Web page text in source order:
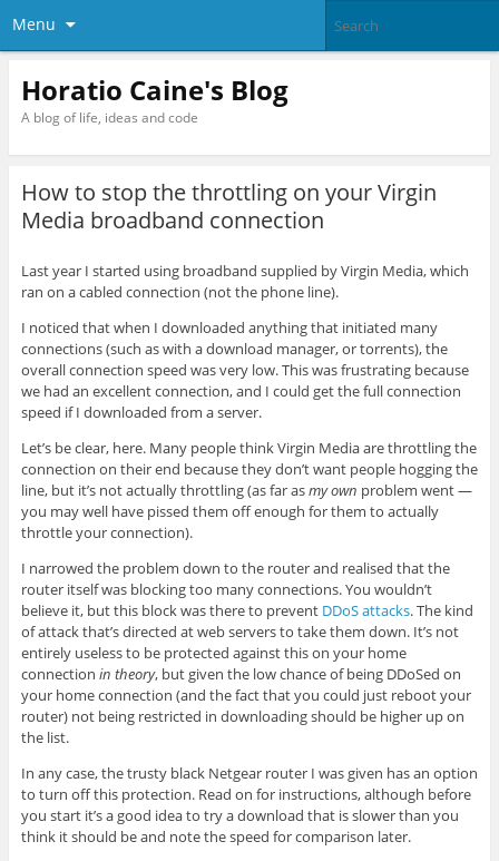
Menu
Horatio Caine's Blog
A blog of life, ideas and code
How to stop the throttling on your Virgin
Media broadband connection
Last year I started using broadband supplied by Virgin Media, which
ran on a cabled connection (not the phone line).
I noticed that when I downloaded anything that initiated many
connections (such as with a download manager, or torrents), the
overall connection speed was very low. This was frustrating because
we had an excellent connection, and I could get the full connection
speed if I downloaded from a server.
Let’s be clear, here. Many people think Virgin Media are throttling the
connection on their end because they don’t want people hogging the
line, but it’s not actually throttling (as far asmy own problem went —
you may well have pissed them off enough for them to actually
throttle your connection).
I narrowed the problem down to the router and realised that the
router itself was blocking too many connections. You wouldn’t
believe it, but this block was there to prevent DDoS attacks. The kind
of attack that’s directed at web servers to take them down. It’s not
entirely useless to be protected against this on your home
connection in theory, but given the low chance of being DDoSed on
your home connection (and the fact that you could just reboot your
router) not being restricted in downloading should be higher up on
the list.
In any case, the trusty black Netgear router I was given has an option
to turn off this protection. Read on for instructions, although before
you start it’s a good idea to try a download that is slower than you
think it should be and note the speed for comparison later.